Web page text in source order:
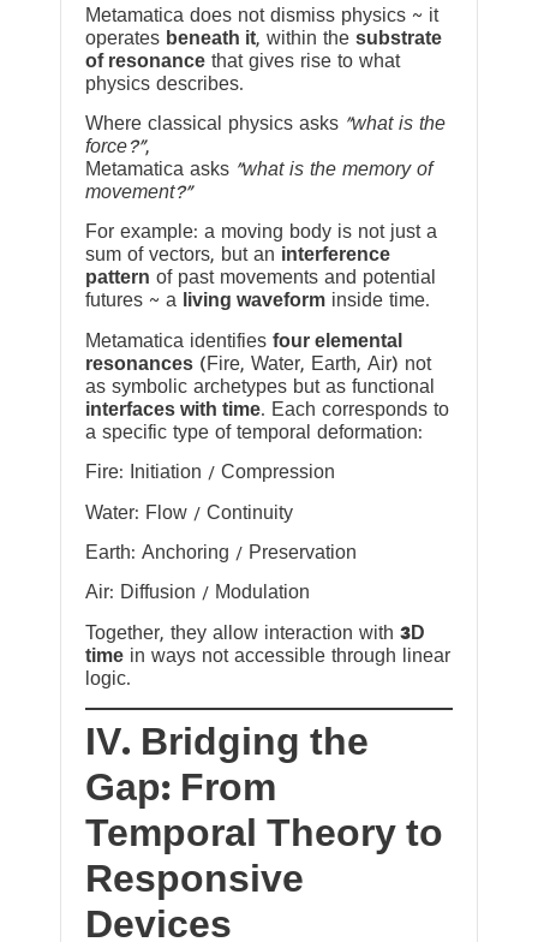
Metamatica does not dismiss physics ~ it
operates beneath it, within the substrate
of resonance that gives rise to what
physics describes.
Where classical physics asks “what is the
force?”,
Metamatica asks “what is the memory of
movement?”
For example: a moving body is not just a
sum of vectors, but an interference
pattern of past movements and potential
futures ~ a
living waveform inside time.
Metamatica identifies four elemental
resonances (Fire, Water, Earth, Air) not
as symbolic archetypes but as functional
interfaces with time. Each corresponds to
a specific type of temporal deformation:
Fire: Initiation / Compression
Water: Flow / Continuity
Earth: Anchoring / Preservation
Air: Diffusion / Modulation
Together, they allow interaction with 3D
time in ways not accessible through linear
logic.
IV. Bridging the
Gap: From
Temporal Theory to
Responsive
Devices